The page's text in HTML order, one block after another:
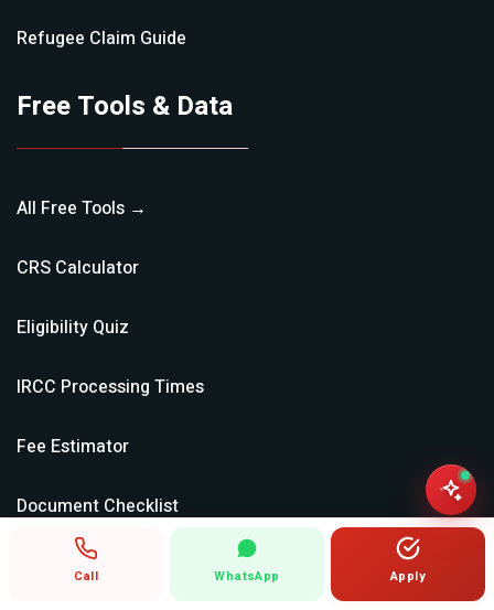
Refugee Claim Guide
Free Tools & Data
All Free Tools →
CRS Calculator
Eligibility Quiz
IRCC Processing Times
Fee Estimator
Document Checklist
NOC Lookup (TEER)
Call WhatsApp Apply